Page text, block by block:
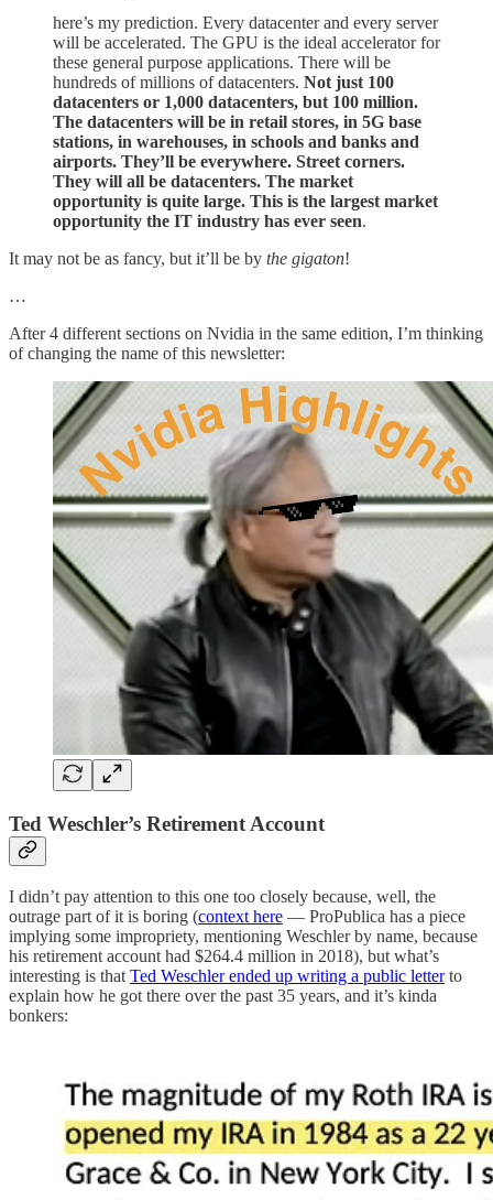
here’s my prediction. Every datacenter and every server
will be accelerated. The GPU is the ideal accelerator for
these general purpose applications. There will be
hundreds of millions of datacenters. Not just 100
datacenters or 1,000 datacenters, but 100 million.
The datacenters will be in retail stores, in 5G base
stations, in warehouses, in schools and banks and
airports. They’ll be everywhere. Street corners.
They will all be datacenters. The market
opportunity is quite large. This is the largest market
opportunity the IT industry has ever seen.
It may not be as fancy, but it’ll be by the gigaton!
…
After 4 different sections on Nvidia in the same edition, I’m thinking
of changing the name of this newsletter:
Ted Weschler’s Retirement Account
I didn’t pay attention to this one too closely because, well, the
outrage part of it is boring (context here — ProPublica has a piece
implying some impropriety, mentioning Weschler by name, because
his retirement account had $264.4 million in 2018), but what’s
interesting is that Ted Weschler ended up writing a public letterto
explain how he got there over the past 35 years, and it’s kinda
bonkers: